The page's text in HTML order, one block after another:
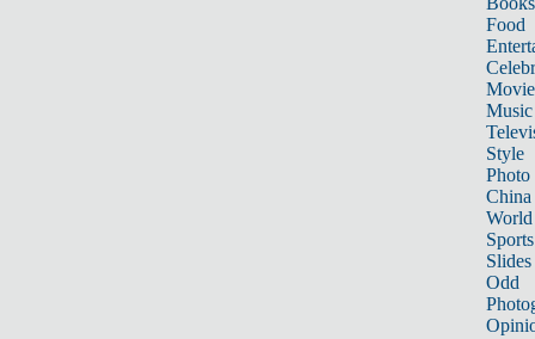
Food
Music
Style
Photo
China
World
Sports
Slides
Odd